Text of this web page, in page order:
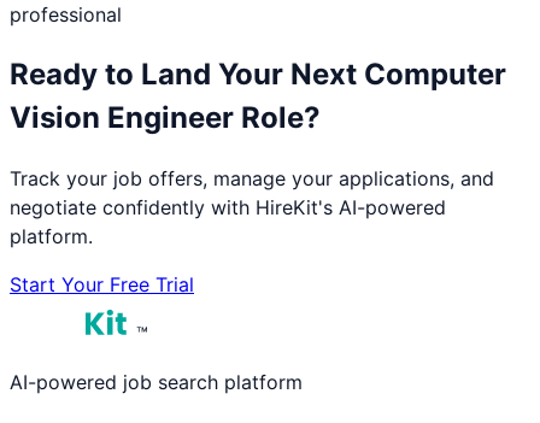
professional
Ready to Land Your Next Computer
Vision Engineer Role?
Track your job offers, manage your applications, and
negotiate confidently with HireKit's AI-powered
platform.
Start Your Free Trial
™
AI-powered job search platform